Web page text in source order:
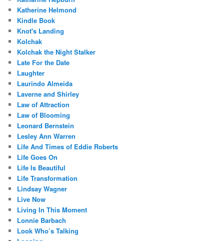
Katherine Helmond
Kindle Book
Knot's Landing
Kolchak
Kolchak the Night Stalker
Late For the Date
Laughter
Laurindo Almeida
Laverne and Shirley
Law of Attraction
Law of Blooming
Leonard Bernstein
Lesley Ann Warren
Life And Times of Eddie Roberts
Life Goes On
Life Is Beautiful
Life Transformation
Lindsay Wagner
Live Now
Living In This Moment
Lonnie Barbach
Look Who’s Talking